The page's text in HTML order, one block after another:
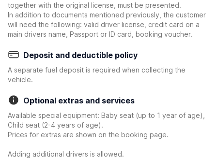
together with the original license, must be presented.
In addition to documents mentioned previously, the customer
will need the following: valid driver license, credit card on a
main drivers name, Passport or ID card, booking voucher.
Deposit and deductible policy
A separate fuel deposit is required when collecting the
vehicle.
Optional extras and services
Available special equipment: Baby seat (up to 1 year of age),
Child seat (2-4 years of age).
Prices for extras are shown on the booking page.
Adding additional drivers is allowed.